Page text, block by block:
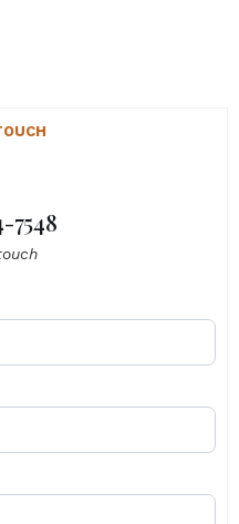
7548